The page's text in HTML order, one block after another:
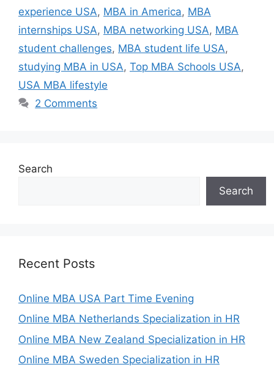
experience USA, MBA in America, MBA
internships USA, MBA networking USA, MBA
student challenges, MBA student life USA,
studying MBA in USA, Top MBA Schools USA,
USA MBA lifestyle
2 Comments
Search
Search
Recent Posts
Online MBA USA Part Time Evening
Online MBA Netherlands Specialization in HR
Online MBA New Zealand Specialization in HR
Online MBA Sweden Specialization in HR